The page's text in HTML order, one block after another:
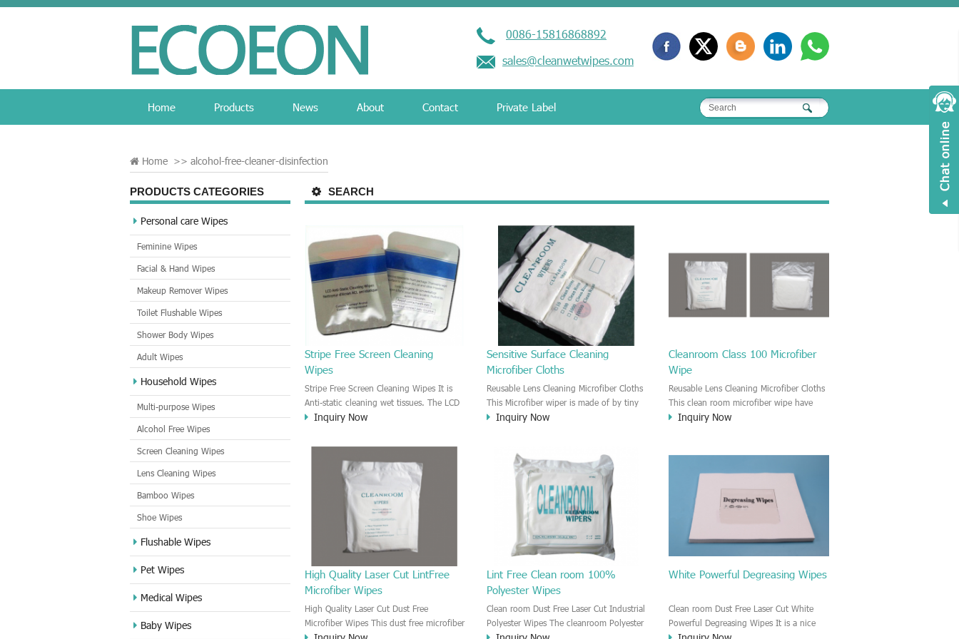
0086-15816868892
sales@cleanwetwipes.com
Home Products News About Contact Private Label
Home >> alcohol-free-cleaner-disinfection
PRODUCTS CATEGORIES
Personal care Wipes
Feminine Wipes
Facial & Hand Wipes
Makeup Remover Wipes
Toilet Flushable Wipes
Shower Body Wipes
Adult Wipes
Household Wipes
Multi-purpose Wipes
Alcohol Free Wipes
Screen Cleaning Wipes
Lens Cleaning Wipes
Bamboo Wipes
Shoe Wipes
Flushable Wipes
Pet Wipes
Medical Wipes
Baby Wipes
SEARCH
Stripe Free Screen Cleaning
Wipes
Stripe Free Screen Cleaning Wipes It is
Anti-static cleaning wet tissues. The LCD
and LED screen will be Anti-static after
and particles after cleaning.
Inquiry Now
Sensitive Surface Cleaning
Microfiber Cloths
Reusable Lens Cleaning Microfiber Cloths
This Microfiber wiper is made of by tiny
micro fiber. It is a nice clean room wipe.
very soft. It is good for cleaning all
kinds of lens, glass, mirror surface,
sensitive surface without any scratching.
Inquiry Now
Cleanroom Class 100 Microfiber
Wipe
Reusable Lens Cleaning Microfiber Cloths
This clean room microfiber wipe have
strong liquid and oil absorbency and
Inquiry Now
High Quality Laser Cut LintFree
Microfiber Wipes
High Quality Laser Cut Dust Free
Microfiber Wipes This dust free microfiber
Lint Free Clean room 100%
Polyester Wipes
Clean room Dust Free Laser Cut Industrial
Polyester Wipes The cleanroom Polyester
White Powerful Degreasing Wipes
Clean room Dust Free Laser Cut White
Powerful Degreasing Wipes It is a nice